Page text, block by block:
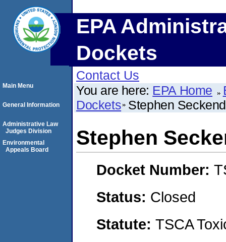
EPA
Dockets
Contact Us
You are here: EPA Home
Dockets Stephen
Stephen
Docket Number:
Status: Closed
Statute: TSCA
Main Menu
General Information
Administrative Law
Judges Division
Environmental
Appeals Board